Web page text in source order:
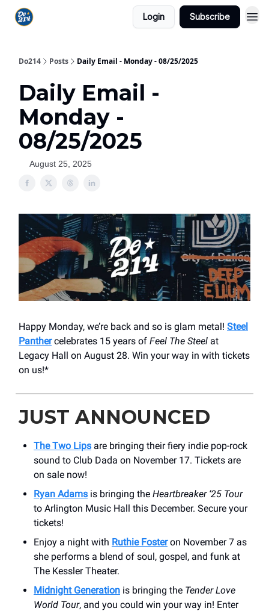
Login Subscribe
Do214 Posts Daily Email - Monday - 08/25/2025
Daily Email -
Monday -
08/25/2025
August 25, 2025
Happy Monday, we’re back and so is glam metal! Steel
Panthercelebrates 15 years of Feel The Steel at
Legacy Hall on August 28. Win your way in with tickets
on us!*
JUST ANNOUNCED
The Two Lips are bringing their fiery indie pop-rock
sound to Club Dada on November 17. Tickets are
on sale now!
Ryan Adams is bringing the Heartbreaker ‘25 Tour
to Arlington Music Hall this December. Secure your
tickets!
Enjoy a night with Ruthie Fosteron November 7 as
she performs a blend of soul, gospel, and funk at
The Kessler Theater.
Midnight Generation is bringing the Tender Love
World Tour, and you could win your way in! Enter